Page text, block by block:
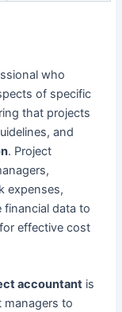
who
of specific
that projects
and
. Project
expenses,
financial data to
effective cost
accountant is
managers to